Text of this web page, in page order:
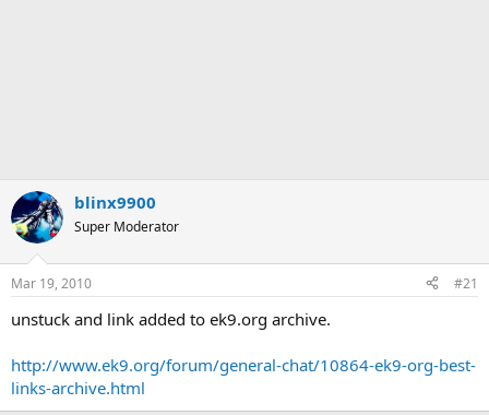
blinx9900
Super Moderator
Mar 19, 2010 #21
unstuck and link added to ek9.org archive.
http://www.ek9.org/forum/general-chat/10864-ek9-org-best-
links-archive.html